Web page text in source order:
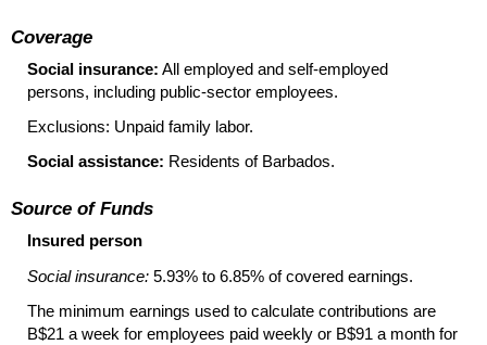
Coverage
Social insurance: All employed and self-employed
persons, including public-sector employees.
Exclusions: Unpaid family labor.
Social assistance: Residents of Barbados.
Source of Funds
Insured person
Social insurance: 5.93% to 6.85% of covered earnings.
The minimum earnings used to calculate contributions are
B$21 a week for employees paid weekly or B$91 a month for